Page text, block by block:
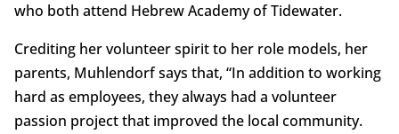
who both attend Hebrew Academy of Tidewater.
Crediting her volunteer spirit to her role models, her
parents, Muhlendorf says that, “In addition to working
hard as employees, they always had a volunteer
passion project that improved the local community.